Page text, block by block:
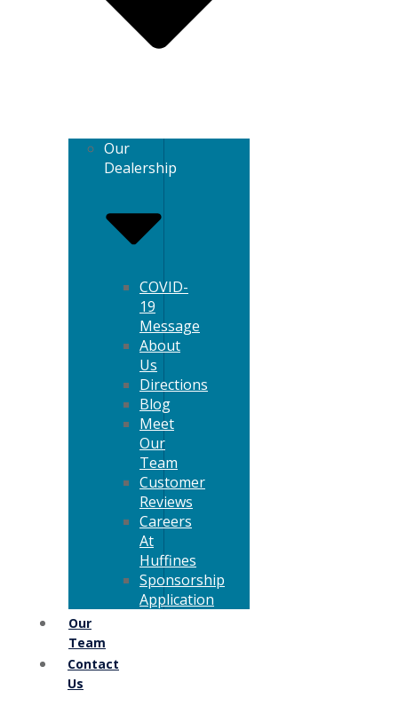
Our
Dealership
COVID-
19
Message
About
Us
Directions
Blog
Meet
Our
Team
Customer
Reviews
Careers
At
Huffines
Sponsorship
Application
Our
Team
Contact
Us